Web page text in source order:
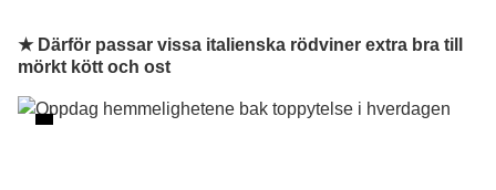
★ Därför passar vissa italienska rödviner extra bra till
mörkt kött och ost